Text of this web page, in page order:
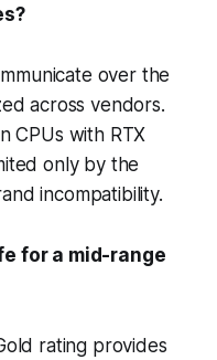
over the
across vendors.
CPUs with RTX
only by the
incompatibility.
for a mid-range
rating provides